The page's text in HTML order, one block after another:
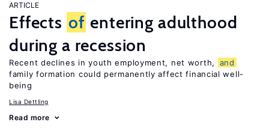
ARTICLE
Effects of entering adulthood
during a recession
Recent declines in youth employment, net worth,
and
family formation could permanently affect financial well-
being
Lisa Dettling
Read more